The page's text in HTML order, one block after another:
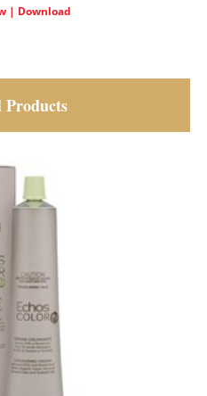
Products